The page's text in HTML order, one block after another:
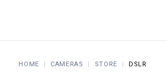
HOME CAMERAS STORE DSLR